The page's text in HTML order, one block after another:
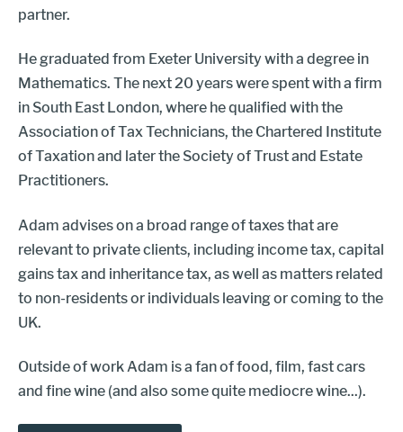
partner.
He graduated from Exeter University with a degree in
Mathematics. The next 20 years were spent with a firm
in South East London, where he qualified with the
Association of Tax Technicians, the Chartered Institute
of Taxation and later the Society of Trust and Estate
Practitioners.
Adam advises on a broad range of taxes that are
relevant to private clients, including income tax, capital
gains tax and inheritance tax, as well as matters related
to non-residents or individuals leaving or coming to the
UK.
Outside of work Adam is a fan of food, film, fast cars
and fine wine (and also some quite mediocre wine...).